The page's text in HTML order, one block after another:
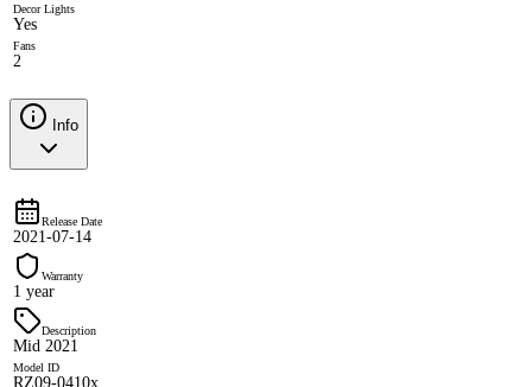
Decor Lights
Yes
Fans
2
Info
Release Date
2021-07-14
Warranty
1 year
Description
Mid 2021
Model ID
RZ09-0410x